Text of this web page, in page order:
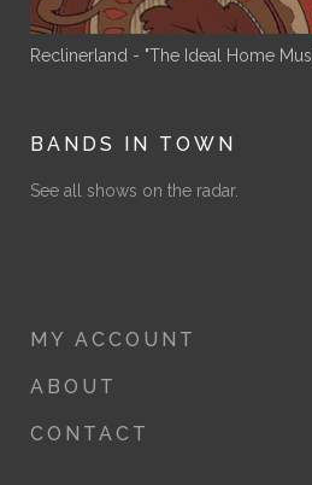
Reclinerland - "The Ideal Home
BANDS IN TOWN
See all shows on the radar.
MY ACCOUNT
ABOUT
CONTACT